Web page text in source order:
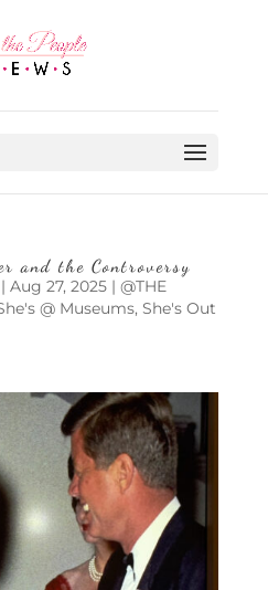
and the Controversy
Aug 27, 2025| @THE
@ Museums, She's Out